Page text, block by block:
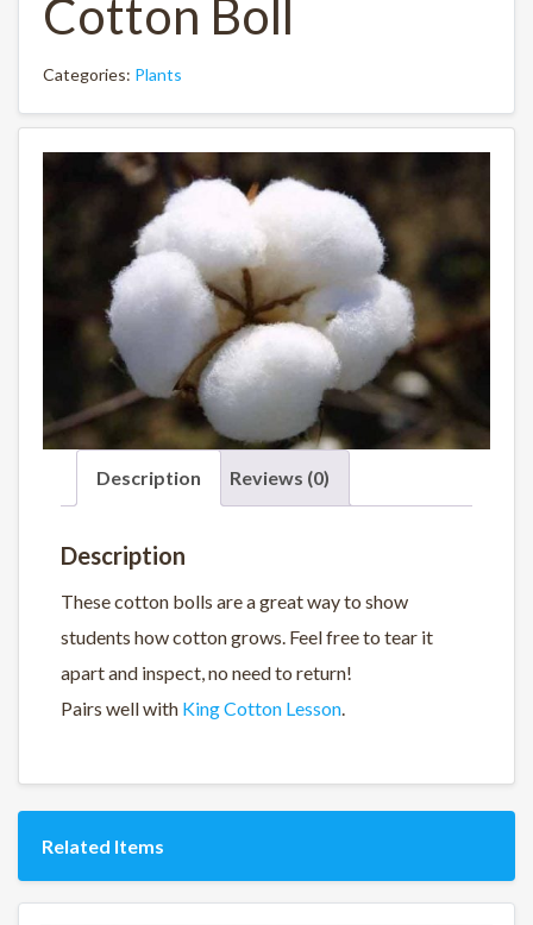
Cotton Boll
Categories: Plants
Description Reviews (0)
Description
These cotton bolls are a great way to show
students how cotton grows. Feel free to tear it
apart and inspect, no need to return!
Pairs well with King Cotton Lesson
Related Items